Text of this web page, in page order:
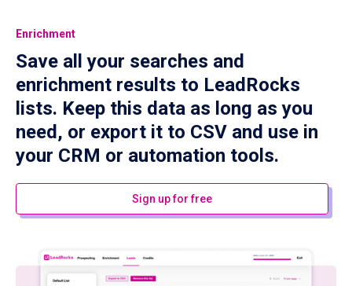
Enrichment
Save all your searches and
enrichment results to LeadRocks
lists. Keep this data as long as you
need, or export it to CSV and use in
your CRM or automation tools.
Sign up for free